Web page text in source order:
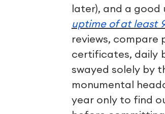
later), and a good
uptime of at least
reviews, compare
certificates, daily
swayed solely by
monumental
year only to find